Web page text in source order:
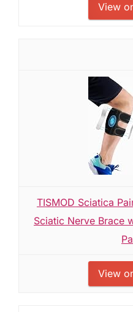
View
TISMOD Sciatica
Sciatic Nerve Brace
View